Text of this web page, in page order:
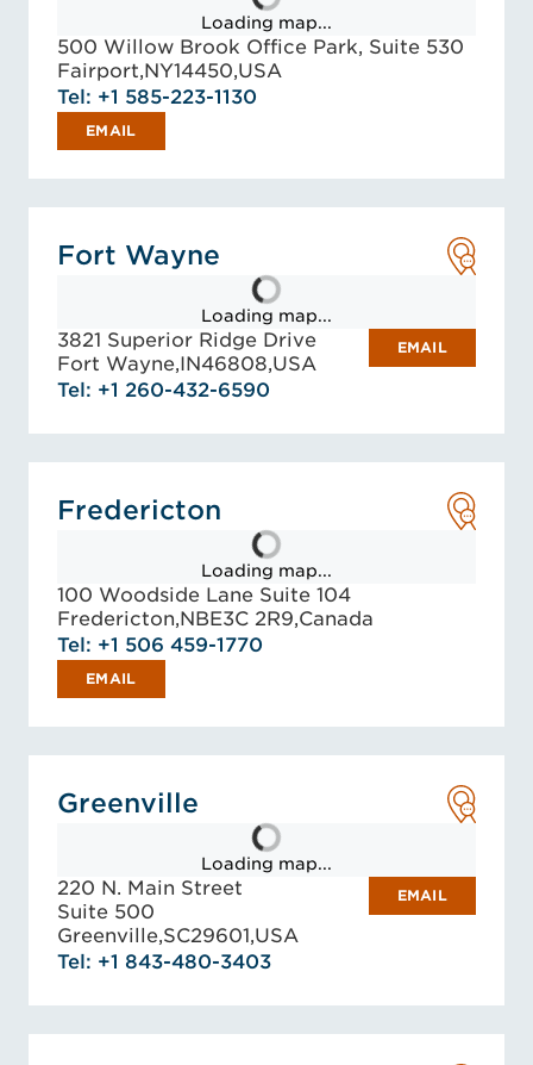
Loading map...
500 Willow Brook Office Park, Suite 530
Fairport,NY14450,USA
Tel: +1 585-223-1130
EMAIL
Fort Wayne
Loading map...
3821 Superior Ridge Drive
Fort Wayne,IN46808,USA
Tel: +1 260-432-6590
EMAIL
Fredericton
Loading map...
100 Woodside Lane Suite 104
Fredericton,NBE3C 2R9,Canada
Tel: +1 506 459-1770
EMAIL
Greenville
Loading map...
220 N. Main Street
Suite 500
Greenville,SC29601,USA
Tel: +1 843-480-3403
EMAIL